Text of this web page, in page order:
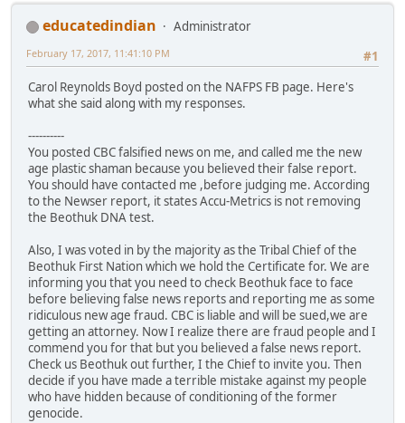
educatedindian
Administrator
#1
February 17, 2017, 11:41:10 PM
Carol Reynolds Boyd posted on the NAFPS FB page. Here's
what she said along with my responses.
----------
You posted CBC falsified news on me, and called me the new
age plastic shaman because you believed their false report.
You should have contacted me ,before judging me. According
to the Newser report, it states Accu-Metrics is not removing
the Beothuk DNA test.
Also, I was voted in by the majority as the Tribal Chief of the
Beothuk First Nation which we hold the Certificate for. We are
informing you that you need to check Beothuk face to face
before believing false news reports and reporting me as some
ridiculous new age fraud. CBC is liable and will be sued,we are
getting an attorney. Now I realize there are fraud people and I
commend you for that but you believed a false news report.
Check us Beothuk out further, I the Chief to invite you. Then
decide if you have made a terrible mistake against my people
who have hidden because of conditioning of the former
genocide.